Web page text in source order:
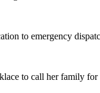
to emergency
to call her family